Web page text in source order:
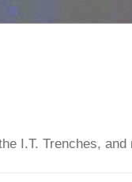
I.T. Trenches, and